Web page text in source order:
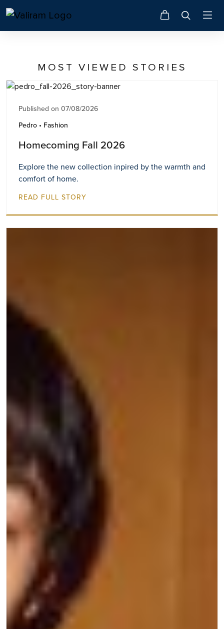
MOST VIEWED STORIES
Published on 07/08/2026
Pedro • Fashion
Homecoming Fall 2026
Explore the new collection inpired by the warmth and
comfort of home.
READ FULL STORY